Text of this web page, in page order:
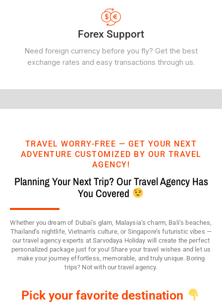
Forex Support
Need foreign currency before you fly? Get the best
exchange rates and easy transactions through us.
TRAVEL WORRY-FREE — GET YOUR NEXT
ADVENTURE CUSTOMIZED BY OUR TRAVEL
AGENCY!
Planning Your Next Trip? Our Travel Agency Has
You Covered
Whether you dream of Dubai’s glam, Malaysia’s charm, Bali’s beaches,
Thailand’s nightlife, Vietnam’s culture, or Singapore’s futuristic vibes —
our travel agency experts at Sarvodaya Holiday will create the perfect
personalized package just for you! Share your travel wishes and let us
make your journey effortless, memorable, and truly unique. Boring
trips? Not with our travel agency.
Pick your favorite destination